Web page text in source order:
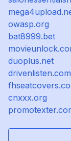
owasp.org
bat8999.bet
duoplus.net
drivenlisten.com
cnxxx.org